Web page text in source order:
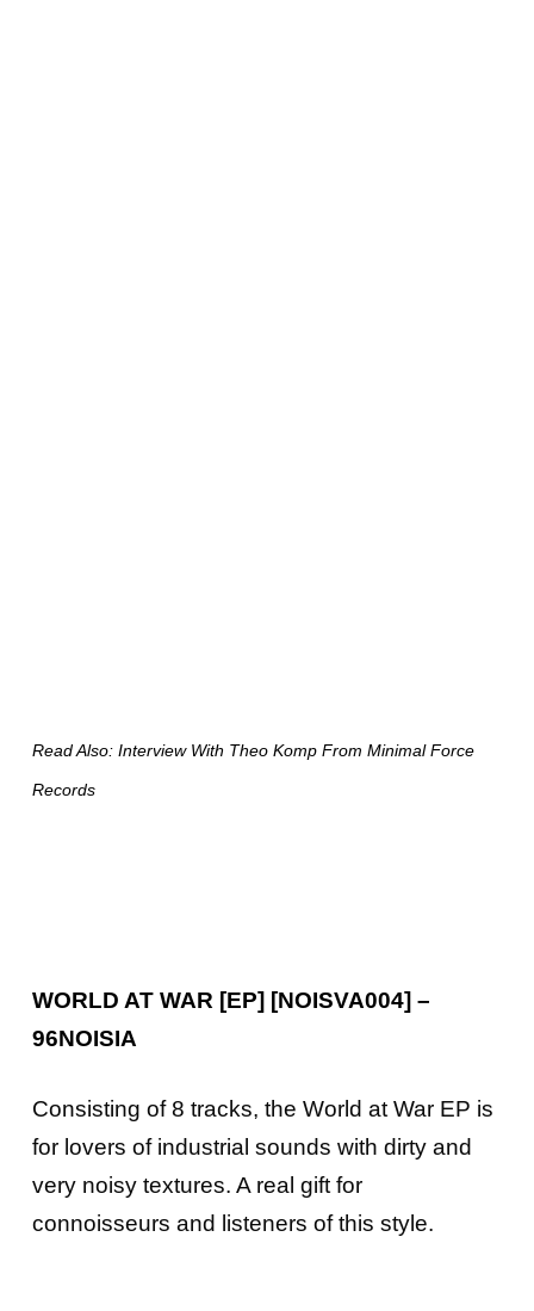
Read Also: Interview With Theo Komp From Minimal Force
Records
WORLD AT WAR [EP] [NOISVA004] –
96NOISIA
Consisting of 8 tracks, the World at War EP is
for lovers of industrial sounds with dirty and
very noisy textures. A real gift for
connoisseurs and listeners of this style.